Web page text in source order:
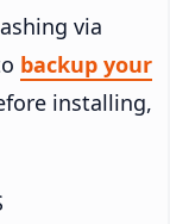
via
backup your
installing,